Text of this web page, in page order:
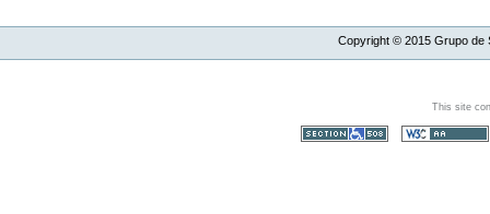
Copyright © 2015Grupo de
This site